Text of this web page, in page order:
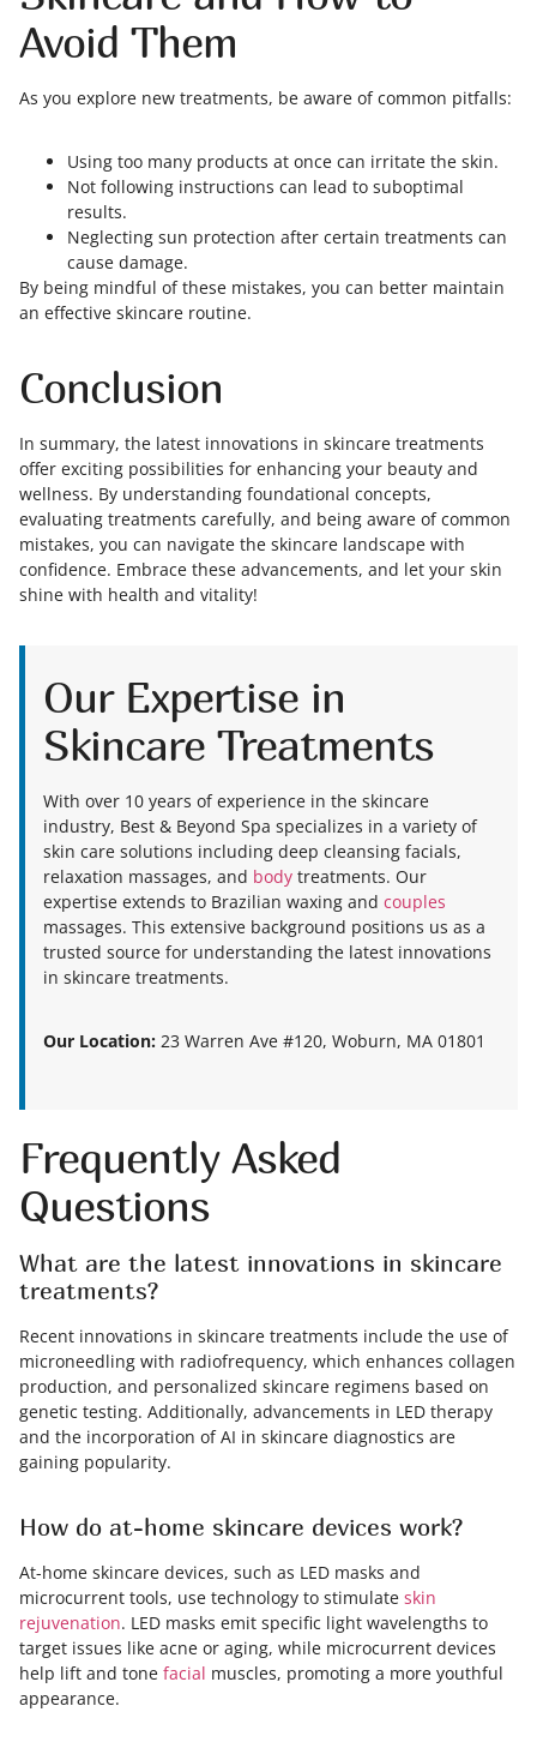
Avoid Them
As you explore new treatments, be aware of common pitfalls:
Using too many products at once can irritate the skin.
Not following instructions can lead to suboptimal
results.
Neglecting sun protection after certain treatments can
cause damage.
By being mindful of these mistakes, you can better maintain
an effective skincare routine.
Conclusion
In summary, the latest innovations in skincare treatments
offer exciting possibilities for enhancing your beauty and
wellness. By understanding foundational concepts,
evaluating treatments carefully, and being aware of common
mistakes, you can navigate the skincare landscape with
confidence. Embrace these advancements, and let your skin
shine with health and vitality!
Our Expertise in
Skincare Treatments
With over 10 years of experience in the skincare
industry, Best & Beyond Spa specializes in a variety of
skin care solutions including deep cleansing facials,
relaxation massages, and body treatments. Our
expertise extends to Brazilian waxing and couples
massages. This extensive background positions us as a
trusted source for understanding the latest innovations
in skincare treatments.
Our Location: 23 Warren Ave #120, Woburn, MA 01801
Frequently Asked
Questions
What are the latest innovations in skincare
treatments?
Recent innovations in skincare treatments include the use of
microneedling with radiofrequency, which enhances collagen
production, and personalized skincare regimens based on
genetic testing. Additionally, advancements in LED therapy
and the incorporation of AI in skincare diagnostics are
gaining popularity.
How do at-home skincare devices work?
At-home skincare devices, such as LED masks and
microcurrent tools, use technology to stimulate skin
rejuvenation. LED masks emit specific light wavelengths to
target issues like acne or aging, while microcurrent devices
help lift and tone facial muscles, promoting a more youthful
appearance.